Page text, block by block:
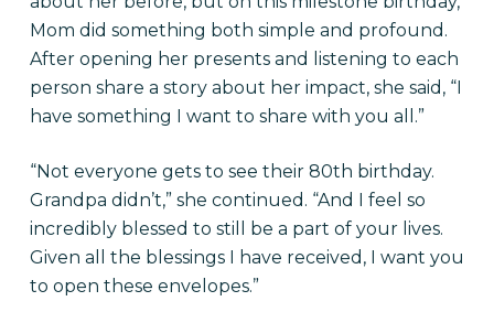
Mom did something both simple and profound.
After opening her presents and listening to each
person share a story about her impact, she said, “I
have something I want to share with you all.”
“Not everyone gets to see their 80th birthday.
Grandpa didn’t,” she continued. “And I feel so
incredibly blessed to still be a part of your lives.
Given all the blessings I have received, I want you
to open these envelopes.”